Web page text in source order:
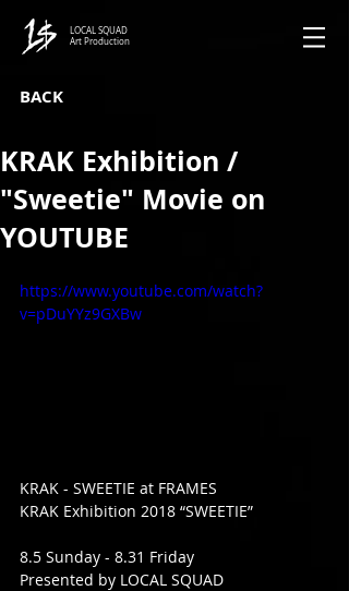
LOCAL SQUAD
Art Production
BACK
KRAK Exhibition /
"Sweetie" Movie on
YOUTUBE
https://www.youtube.com/watch?
v=pDuYYz9GXBw
KRAK - SWEETIE at FRAMES
KRAK Exhibition 2018 “SWEETIE”
8.5 Sunday - 8.31 Friday
Presented by LOCAL SQUAD